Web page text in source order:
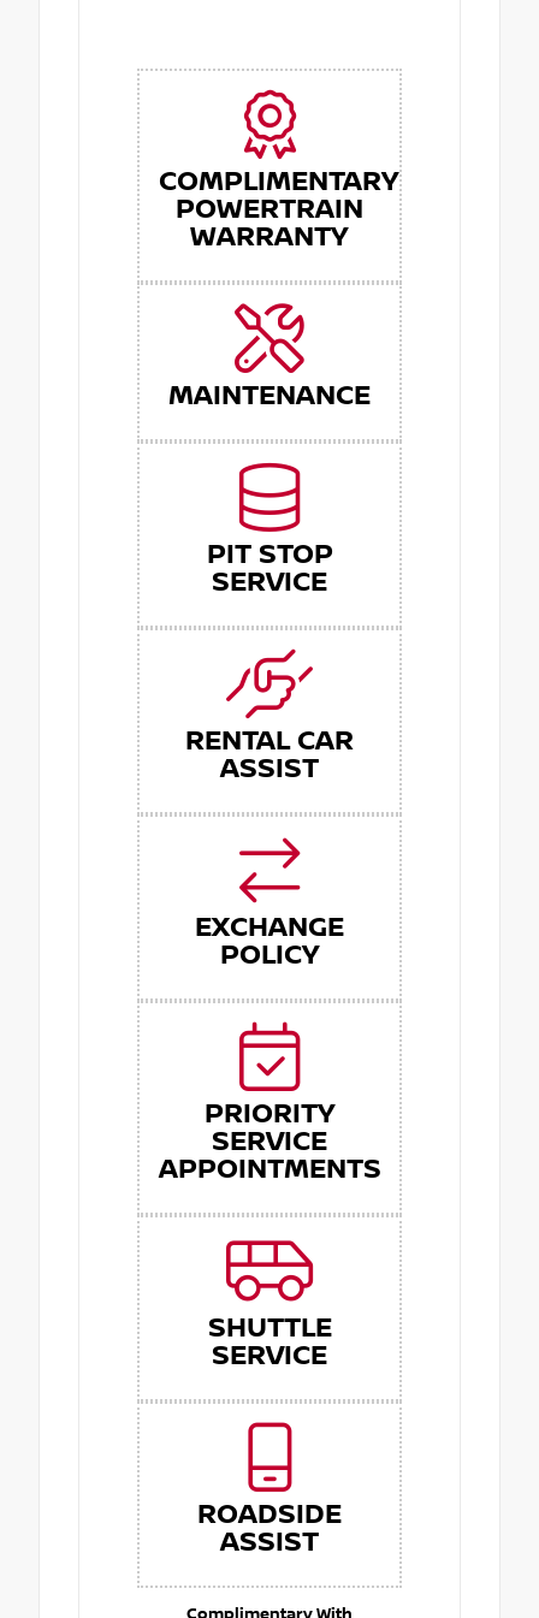
COMPLIMENTARY
POWERTRAIN
WARRANTY
MAINTENANCE
PIT STOP
SERVICE
RENTAL CAR
ASSIST
EXCHANGE
POLICY
PRIORITY
SERVICE
APPOINTMENTS
SHUTTLE
SERVICE
ROADSIDE
ASSIST